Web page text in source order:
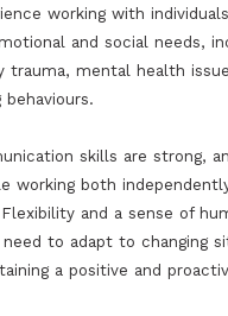
working with
and social needs,
trauma, mental health
behaviours.
skills are strong,
working both
and a sense of
to adapt to changing
a positive and